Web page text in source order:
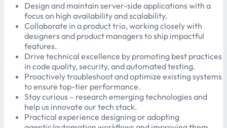
Design and maintain server-side applications with a
focus on high availability and scalability.
Collaborate in a product trio, working closely with
designers and product managers to ship impactful
features.
Drive technical excellence by promoting best practices
in code quality, security, and automated testing.
Proactively troubleshoot and optimize existing systems
to ensure top-tier performance.
Stay curious – research emerging technologies and
help us innovate our tech stack.
Practical experience designing or adopting